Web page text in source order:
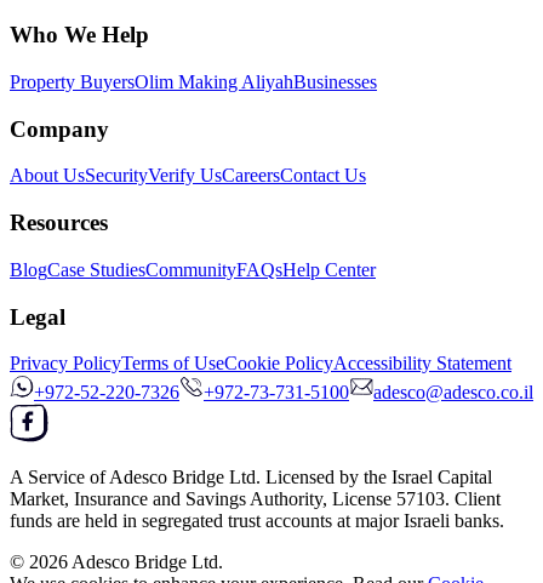
Who We Help
Property BuyersOlim Making AliyahBusinesses
Company
About UsSecurityVerify UsCareersContact Us
Resources
BlogCase StudiesCommunityFAQsHelp Center
Legal
Privacy PolicyTerms of UseCookie PolicyAccessibility Statement
+972-52-220-7326
+972-73-731-5100 adesco@adesco.co.il
A Service ofAdesco Bridge Ltd. Licensed by the Israel Capital
Market, Insurance and Savings Authority, License 57103. Client
funds are held in segregated trust accounts at major Israeli banks.
© 2026 Adesco Bridge Ltd.